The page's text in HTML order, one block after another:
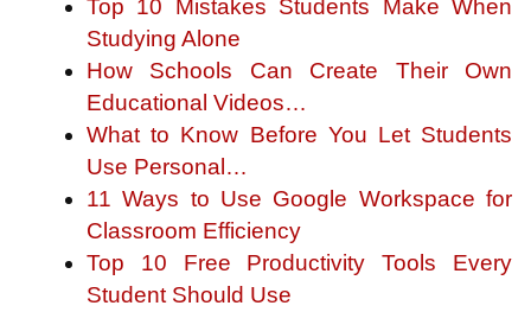
Top 10 Mistakes Students Make When
Studying Alone
How Schools Can Create Their Own
Educational Videos…
What to Know Before You Let Students
Use Personal…
11 Ways to Use Google Workspace for
Classroom Efficiency
Top 10 Free Productivity Tools Every
Student Should Use